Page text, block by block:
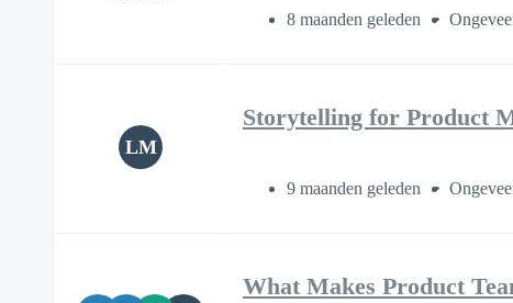
8 maanden geleden
LM
Storytelling for Product
9 maanden geleden
What Makes Product